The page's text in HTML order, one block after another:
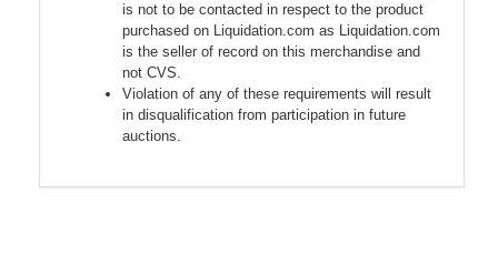
is not to be contacted in respect to the product
purchased on Liquidation.com as Liquidation.com
is the seller of record on this merchandise and
not CVS.
Violation of any of these requirements will result
in disqualification from participation in future
auctions.